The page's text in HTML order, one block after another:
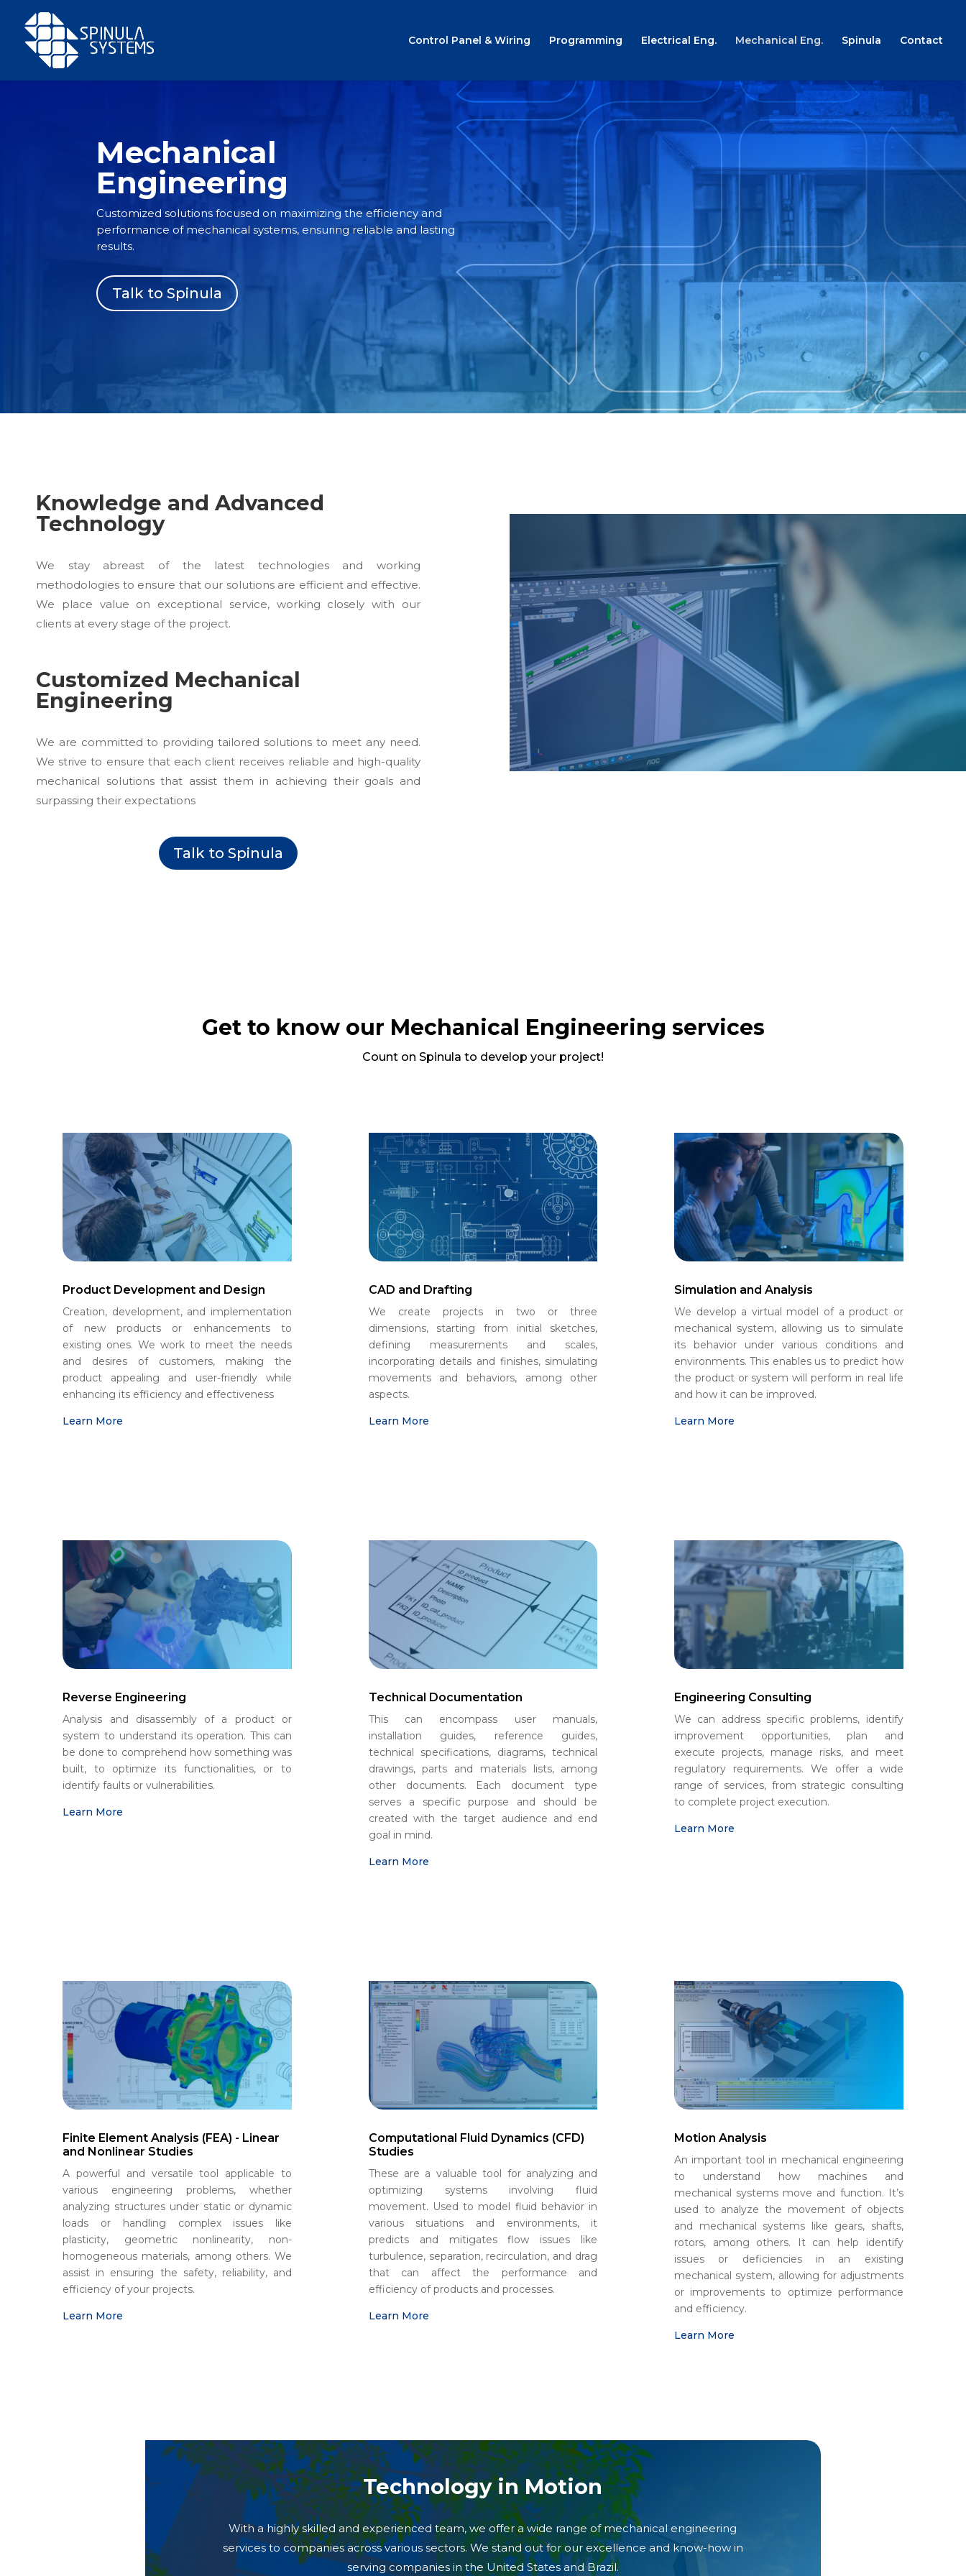
Control Panel & Wiring Programming Electrical Eng. Mechanical Eng. Spinula Contact
Mechanical
Engineering
Customized solutions focused on maximizing the efficiency and
performance of mechanical systems, ensuring reliable and lasting
results.
Talk to Spinula
Knowledge and Advanced
Technology
We stay abreast of the latest technologies and working
methodologies to ensure that our solutions are efficient and effective.
We place value on exceptional service, working closely with our
clients at every stage of the project.
Customized Mechanical
Engineering
We are committed to providing tailored solutions to meet any need.
We strive to ensure that each client receives reliable and high-quality
mechanical solutions that assist them in achieving their goals and
surpassing their expectations
Talk to Spinula
Get to know our Mechanical Engineering services
Count on Spinula to develop your project!
Product Development and Design
Creation, development, and implementation
of new products or enhancements to
existing ones. We work to meet the needs
and desires of customers, making the
product appealing and user-friendly while
enhancing its efficiency and effectiveness
Learn More
CAD and Drafting
We create projects in two or three
dimensions, starting from initial sketches,
defining measurements and scales,
incorporating details and finishes, simulating
movements and behaviors, among other
aspects.
Learn More
Simulation and Analysis
We develop a virtual model of a product or
mechanical system, allowing us to simulate
its behavior under various conditions and
environments. This enables us to predict how
the product or system will perform in real life
and how it can be improved.
Learn More
Reverse Engineering
Analysis and disassembly of a product or
system to understand its operation. This can
be done to comprehend how something was
built, to optimize its functionalities, or to
identify faults or vulnerabilities.
Learn More
Technical Documentation
This can encompass user manuals,
installation guides, reference guides,
technical specifications, diagrams, technical
drawings, parts and materials lists, among
other documents. Each document type
serves a specific purpose and should be
created with the target audience and end
goal in mind.
Learn More
Engineering Consulting
We can address specific problems, identify
improvement opportunities, plan and
execute projects, manage risks, and meet
regulatory requirements. We offer a wide
range of services, from strategic consulting
to complete project execution.
Learn More
Finite Element Analysis (FEA) - Linear
and Nonlinear Studies
A powerful and versatile tool applicable to
various engineering problems, whether
analyzing structures under static or dynamic
loads or handling complex issues like
plasticity, geometric nonlinearity, non-
homogeneous materials, among others. We
assist in ensuring the safety, reliability, and
efficiency of your projects.
Learn More
Computational Fluid Dynamics (CFD)
Studies
These are a valuable tool for analyzing and
optimizing systems involving fluid
movement. Used to model fluid behavior in
various situations and environments, it
predicts and mitigates flow issues like
turbulence, separation, recirculation, and drag
that can affect the performance and
efficiency of products and processes.
Learn More
Motion Analysis
An important tool in mechanical engineering
to understand how machines and
mechanical systems move and function. It’s
used to analyze the movement of objects
and mechanical systems like gears, shafts,
rotors, among others. It can help identify
issues or deficiencies in an existing
mechanical system, allowing for adjustments
or improvements to optimize performance
and efficiency.
Learn More
Technology in Motion
With a highly skilled and experienced team, we offer a wide range of mechanical engineering
services to companies across various sectors. We stand out for our excellence and know-how in
serving companies in the United States and Brazil.